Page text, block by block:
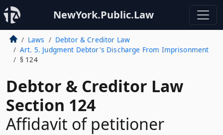
NewYork.Public.Law
Laws
Debtor & Creditor Law
Art. 5. Judgment Debtor's Discharge From Imprisonment
§ 124
Debtor & Creditor Law
Section 124
Affidavit of petitioner